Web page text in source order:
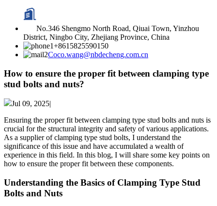
No.346 Shengmo North Road, Qiuai Town, Yinzhou
District, Ningbo City, Zhejiang Province, China
+8615825590150
Coco.wang@nbdecheng.com.cn
How to ensure the proper fit between clamping type
stud bolts and nuts?
Jul 09, 2025|
Ensuring the proper fit between clamping type stud bolts and nuts is
crucial for the structural integrity and safety of various applications.
As a supplier of clamping type stud bolts, I understand the
significance of this issue and have accumulated a wealth of
experience in this field. In this blog, I will share some key points on
how to ensure the proper fit between these components.
Understanding the Basics of Clamping Type Stud
Bolts and Nuts